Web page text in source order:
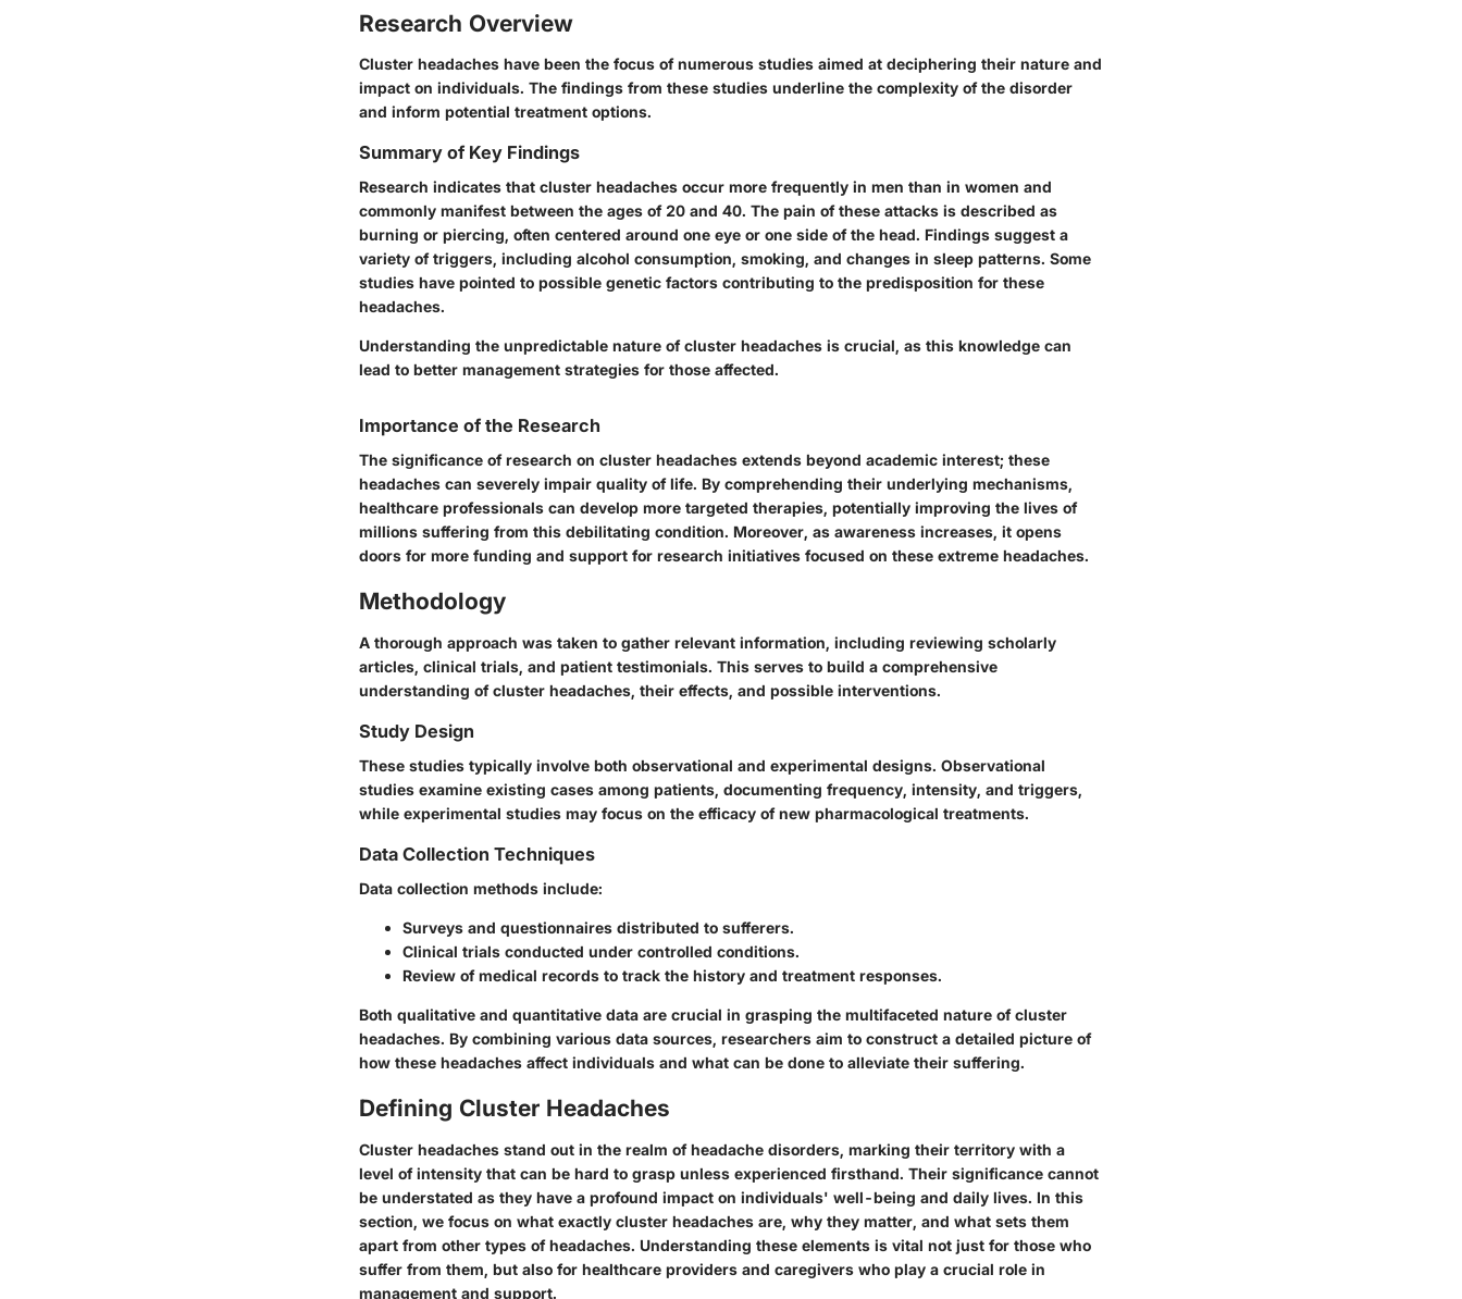
Research Overview
Cluster headaches have been the focus of numerous studies aimed at deciphering their nature and
impact on individuals. The findings from these studies underline the complexity of the disorder
and inform potential treatment options.
Summary of Key Findings
Research indicates that cluster headaches occur more frequently in men than in women and
commonly manifest between the ages of 20 and 40. The pain of these attacks is described as
burning or piercing, often centered around one eye or one side of the head. Findings suggest a
variety of triggers, including alcohol consumption, smoking, and changes in sleep patterns. Some
studies have pointed to possible genetic factors contributing to the predisposition for these
headaches.
Understanding the unpredictable nature of cluster headaches is crucial, as this knowledge can
lead to better management strategies for those affected.
Importance of the Research
The significance of research on cluster headaches extends beyond academic interest; these
headaches can severely impair quality of life. By comprehending their underlying mechanisms,
healthcare professionals can develop more targeted therapies, potentially improving the lives of
millions suffering from this debilitating condition. Moreover, as awareness increases, it opens
doors for more funding and support for research initiatives focused on these extreme headaches.
Methodology
A thorough approach was taken to gather relevant information, including reviewing scholarly
articles, clinical trials, and patient testimonials. This serves to build a comprehensive
understanding of cluster headaches, their effects, and possible interventions.
Study Design
These studies typically involve both observational and experimental designs. Observational
studies examine existing cases among patients, documenting frequency, intensity, and triggers,
while experimental studies may focus on the efficacy of new pharmacological treatments.
Data Collection Techniques
Data collection methods include:
Surveys and questionnaires distributed to sufferers.
Clinical trials conducted under controlled conditions.
Review of medical records to track the history and treatment responses.
Both qualitative and quantitative data are crucial in grasping the multifaceted nature of cluster
headaches. By combining various data sources, researchers aim to construct a detailed picture of
how these headaches affect individuals and what can be done to alleviate their suffering.
Defining Cluster Headaches
Cluster headaches stand out in the realm of headache disorders, marking their territory with a
level of intensity that can be hard to grasp unless experienced firsthand. Their significance cannot
be understated as they have a profound impact on individuals' well-being and daily lives. In this
section, we focus on what exactly cluster headaches are, why they matter, and what sets them
apart from other types of headaches. Understanding these elements is vital not just for those who
suffer from them, but also for healthcare providers and caregivers who play a crucial role in
management and support.